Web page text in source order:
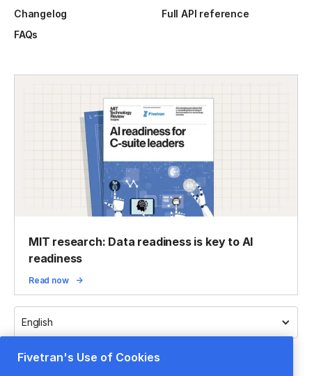
Changelog
Full API reference
FAQs
MIT research: Data readiness is key to AI
readiness
Read now
English
Fivetran's Use of Cookies